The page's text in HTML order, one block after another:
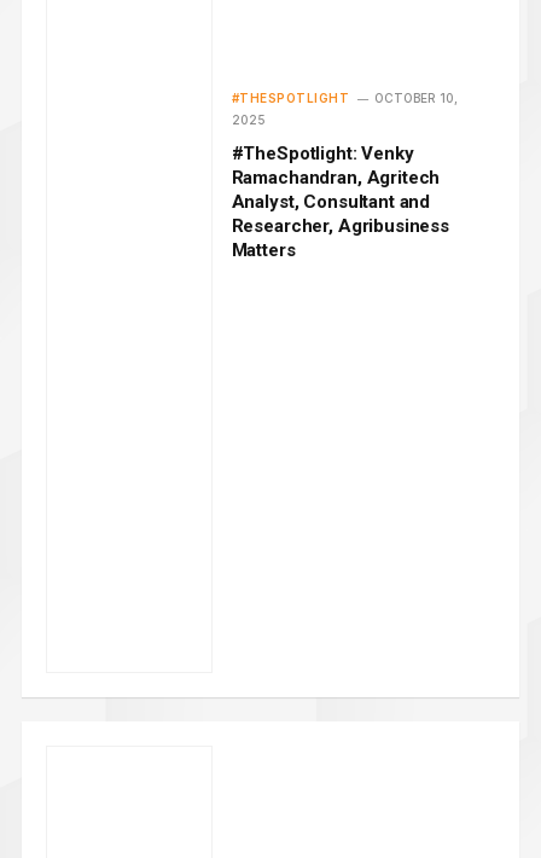
#THESPOTLIGHT
OCTOBER 10,
2025
#TheSpotlight: Venky
Ramachandran, Agritech
Analyst, Consultant and
Researcher, Agribusiness
Matters